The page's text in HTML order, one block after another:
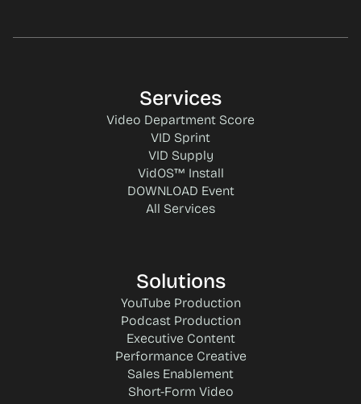
Services
Video Department Score
VID Sprint
VID Supply
VidOS™ Install
DOWNLOAD Event
All Services
Solutions
YouTube Production
Podcast Production
Executive Content
Performance Creative
Sales Enablement
Short-Form Video